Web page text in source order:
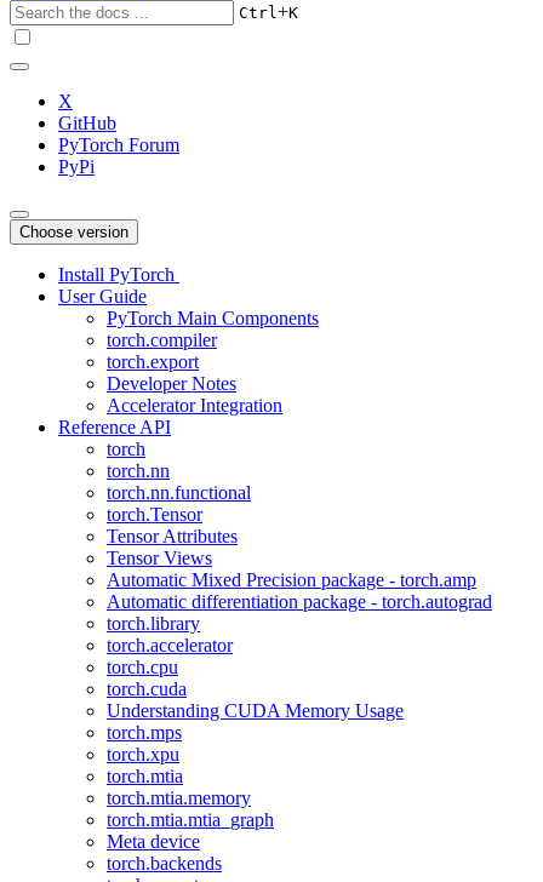
Ctrl+K
X
GitHub
PyTorch Forum
PyPi
Choose version
Install PyTorch
User Guide
PyTorch Main Components
torch.compiler
torch.export
Developer Notes
Accelerator Integration
Reference API
torch
torch.nn
torch.nn.functional
torch.Tensor
Tensor Attributes
Tensor Views
Automatic Mixed Precision package - torch.amp
Automatic differentiation package - torch.autograd
torch.library
torch.accelerator
torch.cpu
torch.cuda
Understanding CUDA Memory Usage
torch.mps
torch.xpu
torch.mtia
torch.mtia.memory
torch.mtia.mtia_graph
Meta device
torch.backends